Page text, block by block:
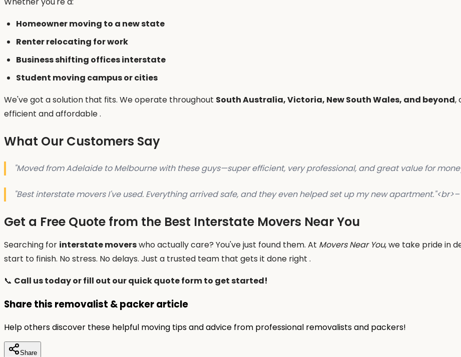
Homeowner moving to a new state
Renter relocating for work
Business shifting offices interstate
Student moving campus or cities
We've got a solution that fits. We operate throughout South Australia, Victoria, New South Wales, and beyond,
efficient and affordable .
What Our Customers Say
"Moved from Adelaide to Melbourne with these guys—super efficient, very professional, and great value for
"Best interstate movers I've used. Everything arrived safe, and they even helped set up my new apartment."<br>
Get a Free Quote from the Best Interstate Movers Near You
Searching for interstate moverswho actually care? You've just found them. At Movers Near You, we take pride in
start to finish. No stress. No delays. Just a trusted team that gets it done right .
📞 Call us today or fill out our quick quote form to get started!
Share this removalist & packer article
Help others discover these helpful moving tips and advice from professional removalists and packers!
Share